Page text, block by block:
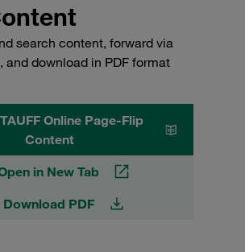
search content, forward via
and download in PDF format
Online Page-Flip
Content
in New Tab
Download PDF